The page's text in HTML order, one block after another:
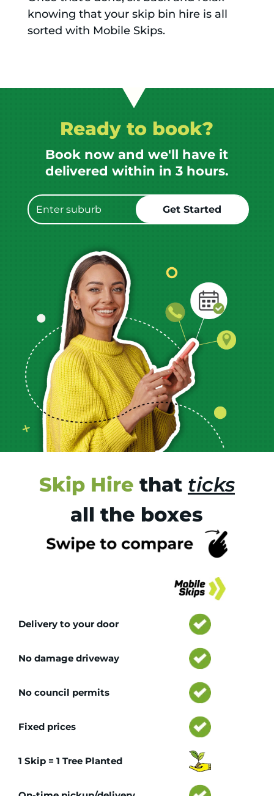
knowing that your skip bin hire is all
sorted with Mobile Skips.
Ready to book?
Book now and we'll have it
delivered within in 3 hours.
Skip Hire that ticks
all the boxes
Delivery to your door
No damage driveway
No council permits
Fixed prices
1 Skip = 1 Tree Planted